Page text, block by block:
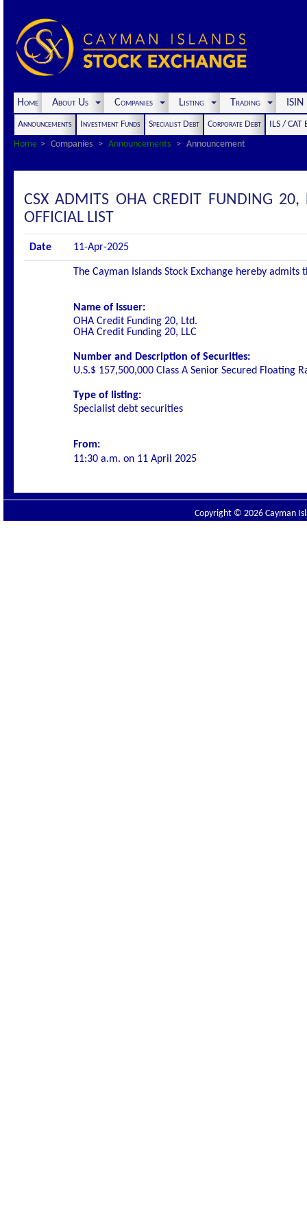
Home About Us Companies Listing Trading
Announcements Investment Funds Specialist Debt Corporate Debt
ILS / CAT
Home
Companies Announcements Announcement
CSX ADMITS OHA CREDIT FUNDING
OFFICIAL LIST
Date 11-Apr-2025
The Cayman Islands Stock Exchange hereby
Name of Issuer:
OHA Credit Funding 20, Ltd.
OHA Credit Funding 20, LLC
Number and Description of Securities:
U.S.$ 157,500,000 Class A Senior Secured Floating
Type of listing:
Specialist debt securities
From:
11:30 a.m. on 11 April 2025
Copyright © 2026 Cayman